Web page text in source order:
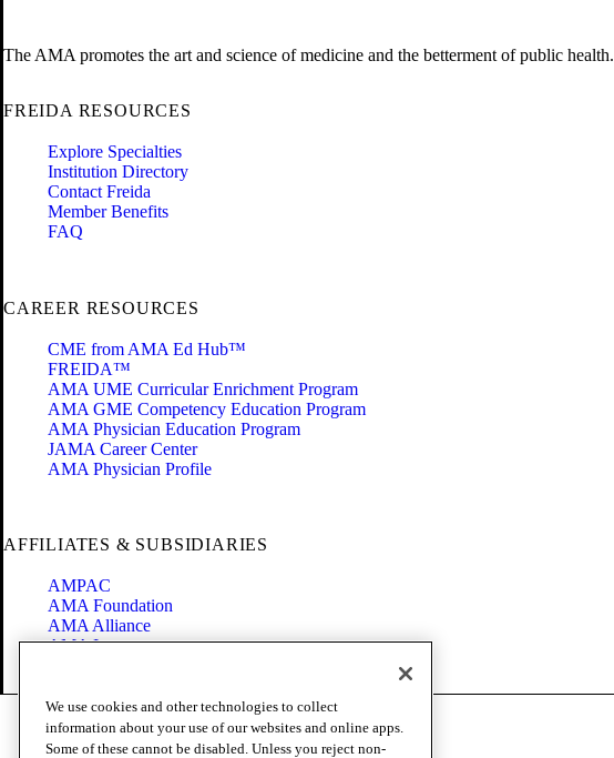
The AMA promotes the art and science of medicine and the betterment of public health.
FREIDA RESOURCES
Explore Specialties
Institution Directory
Contact Freida
Member Benefits
FAQ
CAREER RESOURCES
CME from AMA Ed Hub™
FREIDA™
AMA UME Curricular Enrichment Program
AMA GME Competency Education Program
AMA Physician Education Program
JAMA Career Center
AMA Physician Profile
AFFILIATES & SUBSIDIARIES
AMPAC
AMA Foundation
AMA Alliance
AMA Insurance
Code of Conduct
Terms of Use
We use cookies and other technologies to collect
information about your use of our websites and online apps.
Some of these cannot be disabled. Unless you reject non-